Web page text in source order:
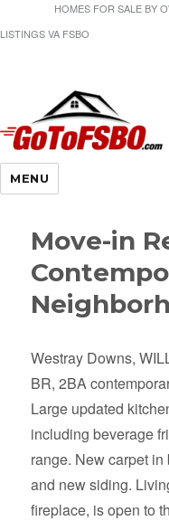
HOMES FOR SALE BY
LISTINGS VA FSBO
Gotofsbo
MENU
Move-in
Westray Downs,
BR, 2BA
Large updated
including beverage
range. New carpet
and new siding.
fireplace, is open to